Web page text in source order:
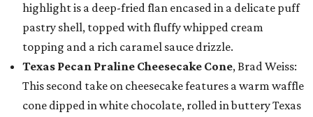
highlight is a deep-fried flan encased in a delicate puff
pastry shell, topped with fluffy whipped cream
topping and a rich caramel sauce drizzle.
Texas Pecan Praline Cheesecake Cone, Brad Weiss:
This second take on cheesecake features a warm waffle
cone dipped in white chocolate, rolled in buttery Texas